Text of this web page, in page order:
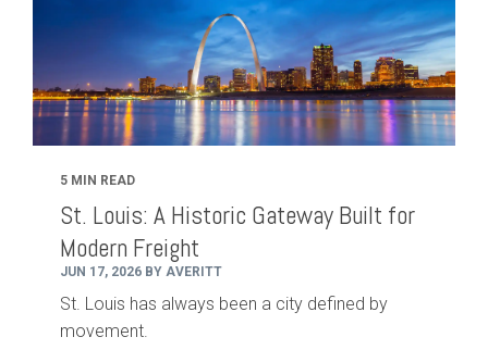
5 MIN READ
St. Louis: A Historic Gateway Built for
Modern Freight
JUN 17, 2026 BY AVERITT
St. Louis has always been a city defined by
movement.